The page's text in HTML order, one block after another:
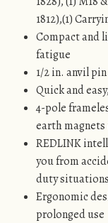
1812),(1)
Compact and
fatigue
1/2 in. anvil
Quick and
4-pole
earth
REDLINK
you from
duty situations
Ergonomic
prolonged use